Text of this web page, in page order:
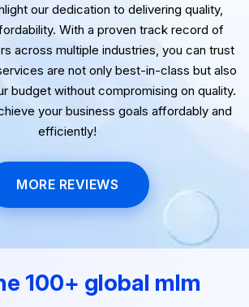
our dedication to delivering quality,
With a proven track record of
across multiple industries, you can trust
are not only best-in-class but also
budget without compromising on quality.
your business goals affordably and
efficiently!
MORE REVIEWS
100+ global mlm